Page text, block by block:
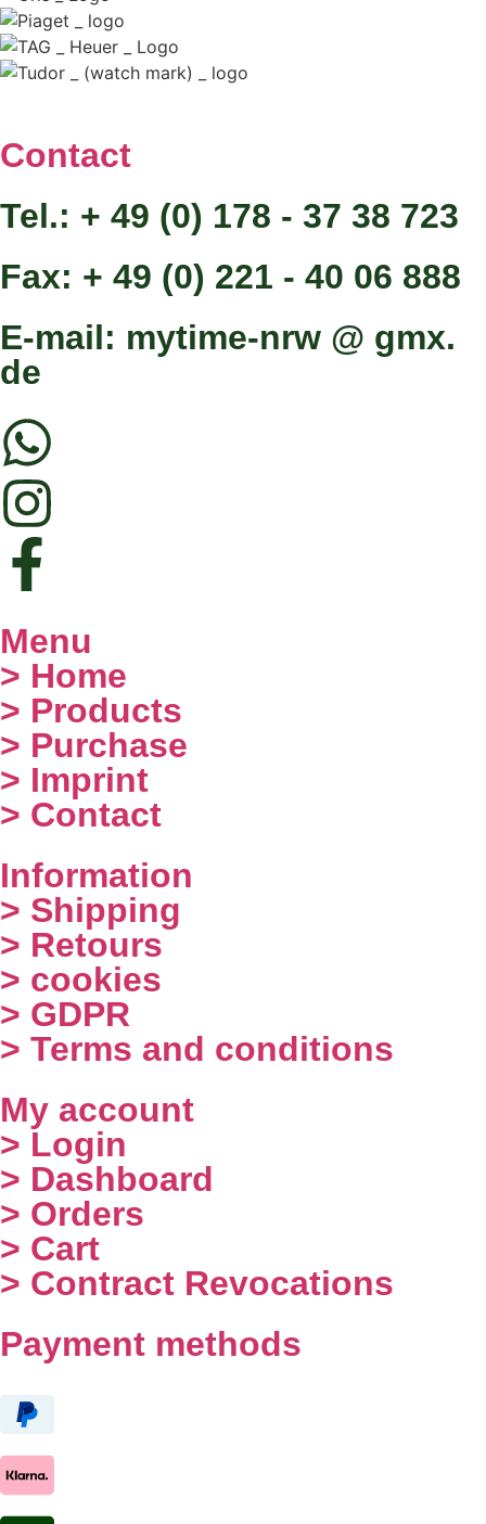
Contact
Tel.: + 49 (0) 178 - 37 38 723
Fax: + 49 (0) 221 - 40 06 888
E-mail: mytime-nrw @ gmx.
de
Menu
> Home
> Products
> Purchase
> Imprint
> Contact
Information
> Shipping
> Retours
> cookies
> GDPR
> Terms and conditions
My account
> Login
> Dashboard
> Orders
> Cart
> Contract Revocations
Payment methods